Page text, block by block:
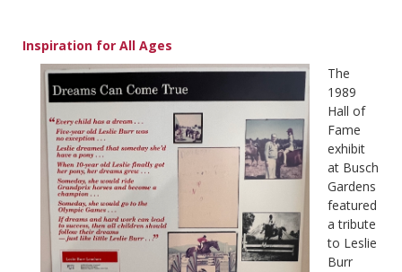
Inspiration for All Ages
The
1989
Hall of
Fame
exhibit
at Busch
Gardens
featured
a tribute
to Leslie
Burr